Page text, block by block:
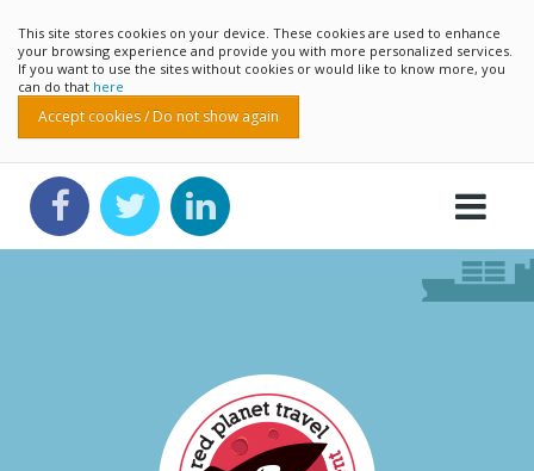
This site stores cookies on your device. These cookies are used to enhance
your browsing experience and provide you with more personalized services.
If you want to use the sites without cookies or would like to know more, you
can do that here
Accept cookies / Do not show again